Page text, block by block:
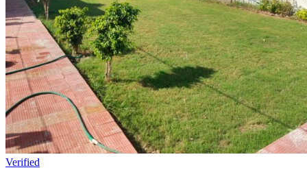
Verified